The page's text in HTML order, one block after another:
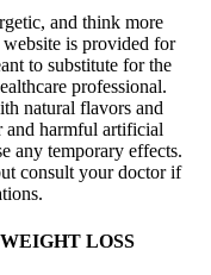
and think more
is provided for
to substitute for the
professional.
natural flavors and
and harmful artificial
any temporary effects.
consult your doctor if
LOSS